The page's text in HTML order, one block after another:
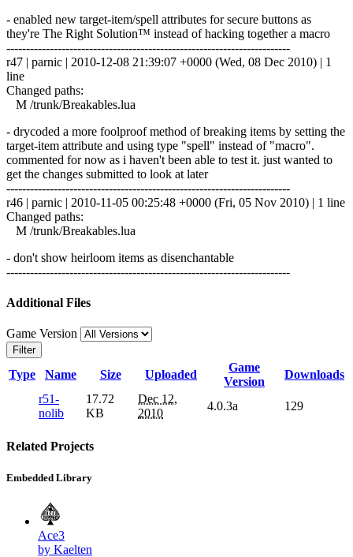
- enabled new target-item/spell attributes for secure buttons as
they're The Right Solution™ instead of hacking together a macro
------------------------------------------------------------------------
r47 | parnic | 2010-12-08 21:39:07 +0000 (Wed, 08 Dec 2010) | 1
line
Changed paths:
M /trunk/Breakables.lua
- drycoded a more foolproof method of breaking items by setting the
target-item attribute and using type "spell" instead of "macro".
commented for now as i haven't been able to test it. just wanted to
get the changes submitted to look at later
------------------------------------------------------------------------
r46 | parnic | 2010-11-05 00:25:48 +0000 (Fri, 05 Nov 2010) | 1 line
Changed paths:
M /trunk/Breakables.lua
- don't show heirloom items as disenchantable
------------------------------------------------------------------------
Additional Files
Game Version
Filter
Type Name Size Uploaded
Game
Version
Downloads
r51-
nolib
17.72
KB
Dec 12,
2010
4.0.3a 129
Related Projects
Embedded Library
Ace3
by Kaelten